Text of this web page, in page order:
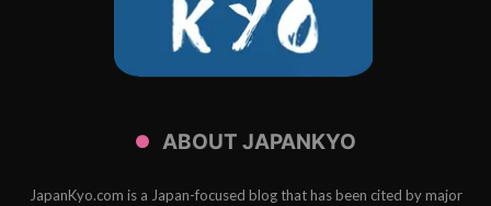
ABOUT JAPANKYO
JapanKyo.com is a Japan-focused blog that has been cited by major